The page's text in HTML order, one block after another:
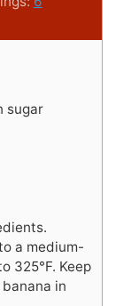
u
sugar
a medium-
325°F. Keep
in